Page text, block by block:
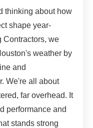
thinking about how
shape year-
Contractors, we
weather by
and
We're all about
far overhead. It
performance and
stands strong